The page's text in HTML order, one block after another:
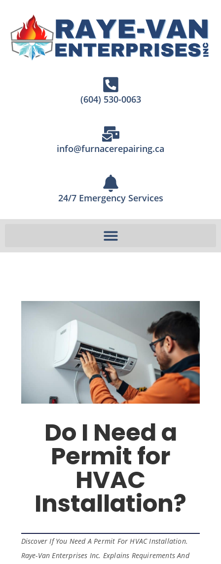
(604) 530-0063
info@furnacerepairing.ca
24/7 Emergency Services
Do I Need a
Permit for
HVAC
Installation?
Discover If You Need A Permit For HVAC Installation.
Raye-Van Enterprises Inc. Explains Requirements And